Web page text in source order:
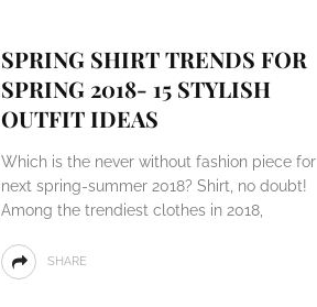
SPRING SHIRT TRENDS FOR
SPRING 2018- 15 STYLISH
OUTFIT IDEAS
Which is the never without fashion piece for
next spring-summer 2018? Shirt, no doubt!
Among the trendiest clothes in 2018,
SHARE